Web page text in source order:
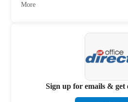
More
Sign up for emails &